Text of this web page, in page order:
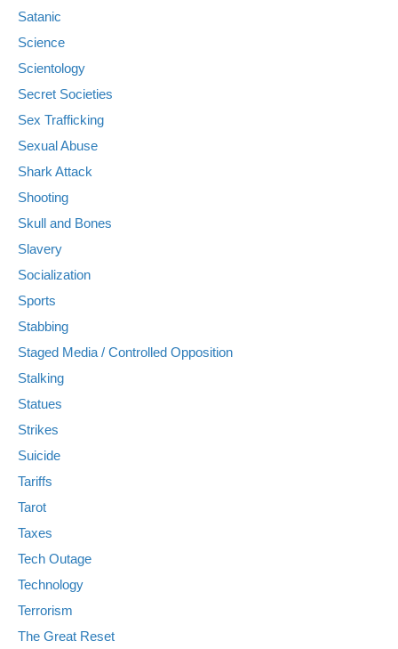
Satanic
Science
Scientology
Secret Societies
Sex Trafficking
Sexual Abuse
Shark Attack
Shooting
Skull and Bones
Slavery
Socialization
Sports
Stabbing
Staged Media / Controlled Opposition
Stalking
Statues
Strikes
Suicide
Tariffs
Tarot
Taxes
Tech Outage
Technology
Terrorism
The Great Reset